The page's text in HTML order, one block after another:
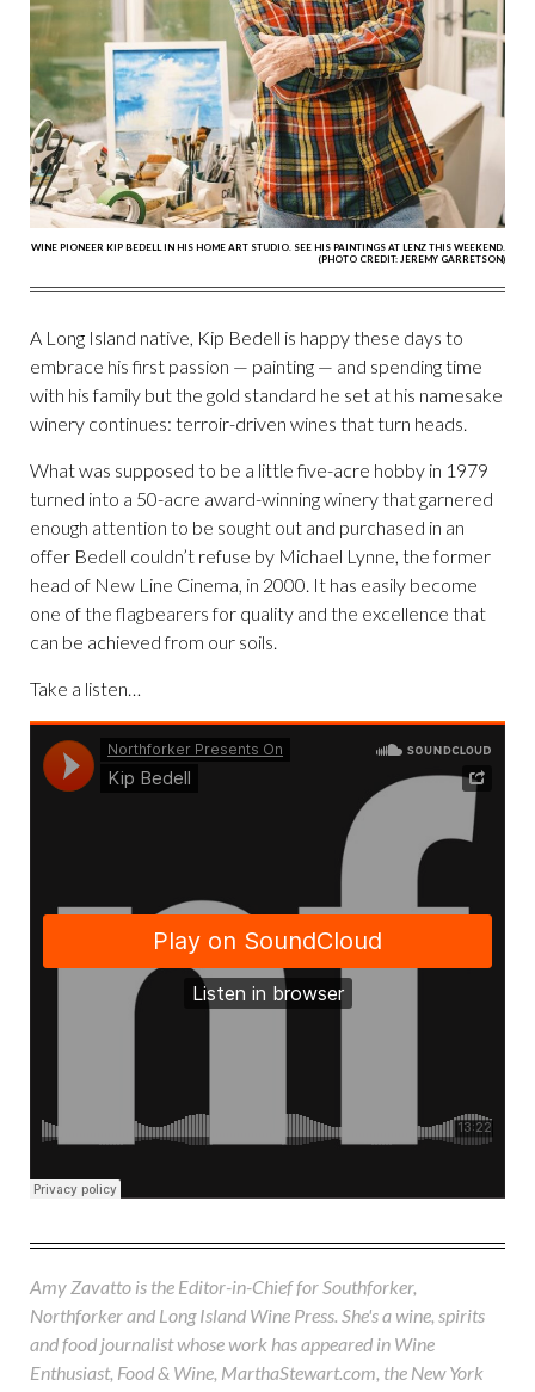
WINE PIONEER KIP BEDELL IN HIS HOME ART STUDIO. SEE HIS PAINTINGS AT LENZ THIS WEEKEND.
(PHOTO CREDIT: JEREMY GARRETSON)
A Long Island native, Kip Bedell is happy these days to
embrace his first passion — painting — and spending time
with his family but the gold standard he set at his namesake
winery continues: terroir-driven wines that turn heads.
What was supposed to be a little five-acre hobby in 1979
turned into a 50-acre award-winning winery that garnered
enough attention to be sought out and purchased in an
offer Bedell couldn’t refuse by Michael Lynne, the former
head of New Line Cinema, in 2000. It has easily become
one of the flagbearers for quality and the excellence that
can be achieved from our soils.
Take a listen…
Amy Zavatto is the Editor-in-Chief for Southforker,
Northforker and Long Island Wine Press. She's a wine, spirits
and food journalist whose work has appeared in Wine
Enthusiast, Food & Wine, MarthaStewart.com, the New York